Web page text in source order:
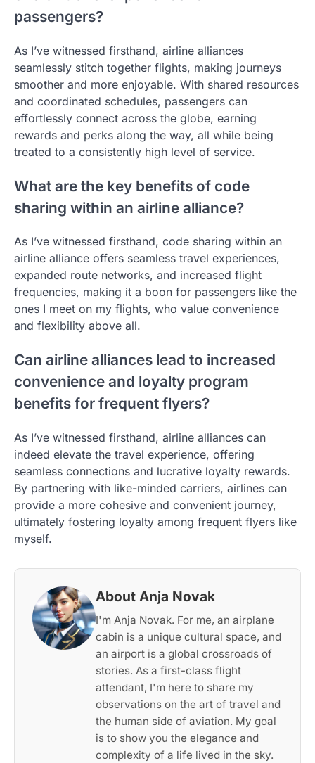
passengers?
As I’ve witnessed firsthand, airline alliances
seamlessly stitch together flights, making journeys
smoother and more enjoyable. With shared resources
and coordinated schedules, passengers can
effortlessly connect across the globe, earning
rewards and perks along the way, all while being
treated to a consistently high level of service.
What are the key benefits of code
sharing within an airline alliance?
As I’ve witnessed firsthand, code sharing within an
airline alliance offers seamless travel experiences,
expanded route networks, and increased flight
frequencies, making it a boon for passengers like the
ones I meet on my flights, who value convenience
and flexibility above all.
Can airline alliances lead to increased
convenience and loyalty program
benefits for frequent flyers?
As I’ve witnessed firsthand, airline alliances can
indeed elevate the travel experience, offering
seamless connections and lucrative loyalty rewards.
By partnering with like-minded carriers, airlines can
provide a more cohesive and convenient journey,
ultimately fostering loyalty among frequent flyers like
myself.
About Anja Novak
I'm Anja Novak. For me, an airplane
cabin is a unique cultural space, and
an airport is a global crossroads of
stories. As a first-class flight
attendant, I'm here to share my
observations on the art of travel and
the human side of aviation. My goal
is to show you the elegance and
complexity of a life lived in the sky.